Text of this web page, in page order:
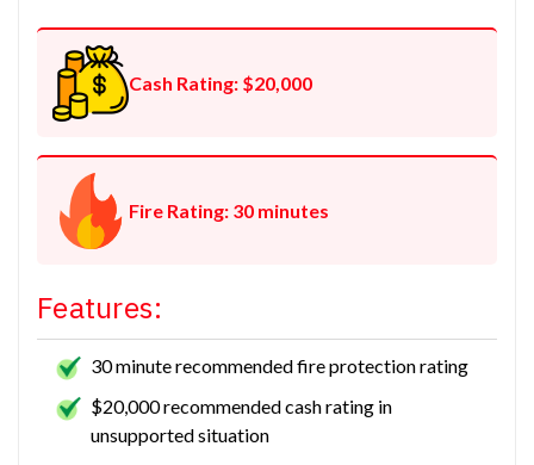
Cash Rating: $20,000
Fire Rating: 30 minutes
Features:
30 minute recommended fire protection rating
$20,000 recommended cash rating in
unsupported situation